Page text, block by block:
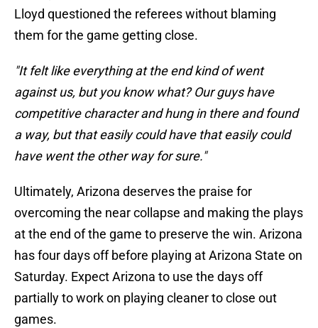
Lloyd questioned the referees without blaming
them for the game getting close.
"It felt like everything at the end kind of went
against us, but you know what? Our guys have
competitive character and hung in there and found
a way, but that easily could have that easily could
have went the other way for sure."
Ultimately, Arizona deserves the praise for
overcoming the near collapse and making the plays
at the end of the game to preserve the win. Arizona
has four days off before playing at Arizona State on
Saturday. Expect Arizona to use the days off
partially to work on playing cleaner to close out
games.